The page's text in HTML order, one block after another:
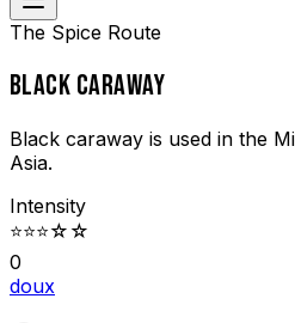
The Spice Route
BLACK CARAWAY
Black caraway is used in the
Asia.
Intensity
⭐⭐⭐☆ ☆
0
doux